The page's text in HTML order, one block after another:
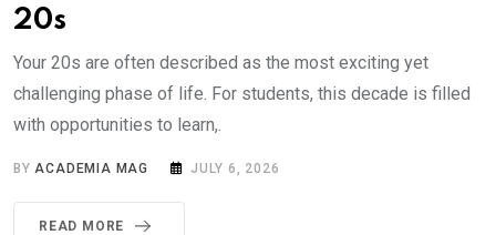
20s
Your 20s are often described as the most exciting yet
challenging phase of life. For students, this decade is filled
with opportunities to learn,.
BYACADEMIA MAG JULY 6, 2026
READ MORE